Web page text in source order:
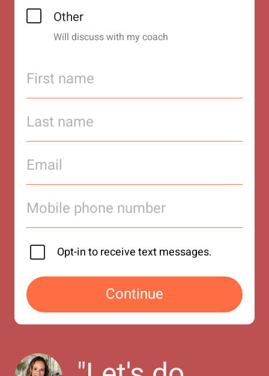
Other
Will discuss with my coach
Opt-in to receive text messages.
Continue